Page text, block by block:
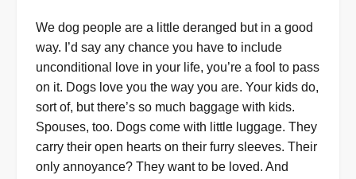
We dog people are a little deranged but in a good
way. I’d say any chance you have to include
unconditional love in your life, you’re a fool to pass
on it. Dogs love you the way you are. Your kids do,
sort of, but there’s so much baggage with kids.
Spouses, too. Dogs come with little luggage. They
carry their open hearts on their furry sleeves. Their
only annoyance? They want to be loved. And